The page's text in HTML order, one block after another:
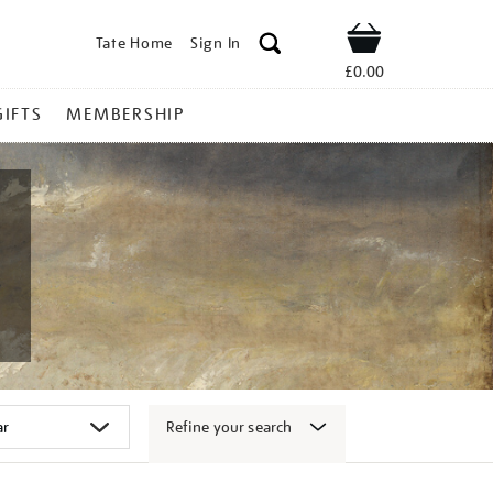
Tate Home Sign In Shop
£0.00
MEMBERSHIP
Refine your search